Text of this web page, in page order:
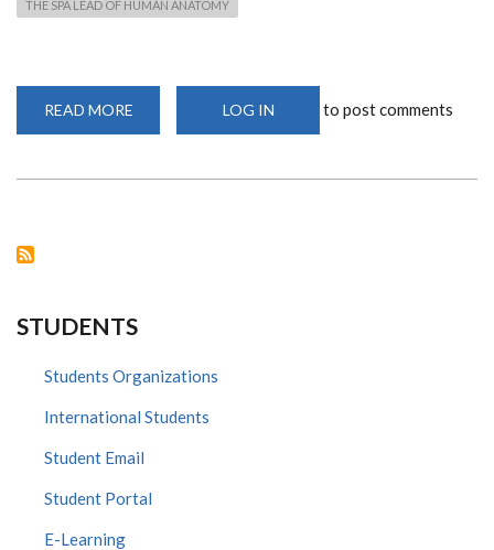
THE SPA LEAD OF HUMAN ANATOMY
READ MORE
SPA
LOG IN to post comments
STUDENTS
Students Organizations
International Students
Student Email
Student Portal
E-Learning